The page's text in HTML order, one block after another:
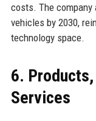
costs. The
vehicles by 2030,
technology space.
6.
Services